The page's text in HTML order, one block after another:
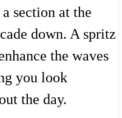
section at the
down. A spritz
the waves
you look
the day.